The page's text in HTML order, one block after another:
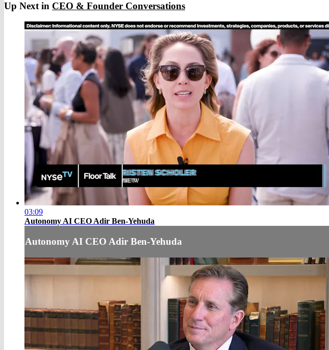
Up Next in CEO & Founder Conversations
03:09
Autonomy AI CEO Adir Ben-Yehuda
Autonomy AI CEO Adir Ben-Yehuda